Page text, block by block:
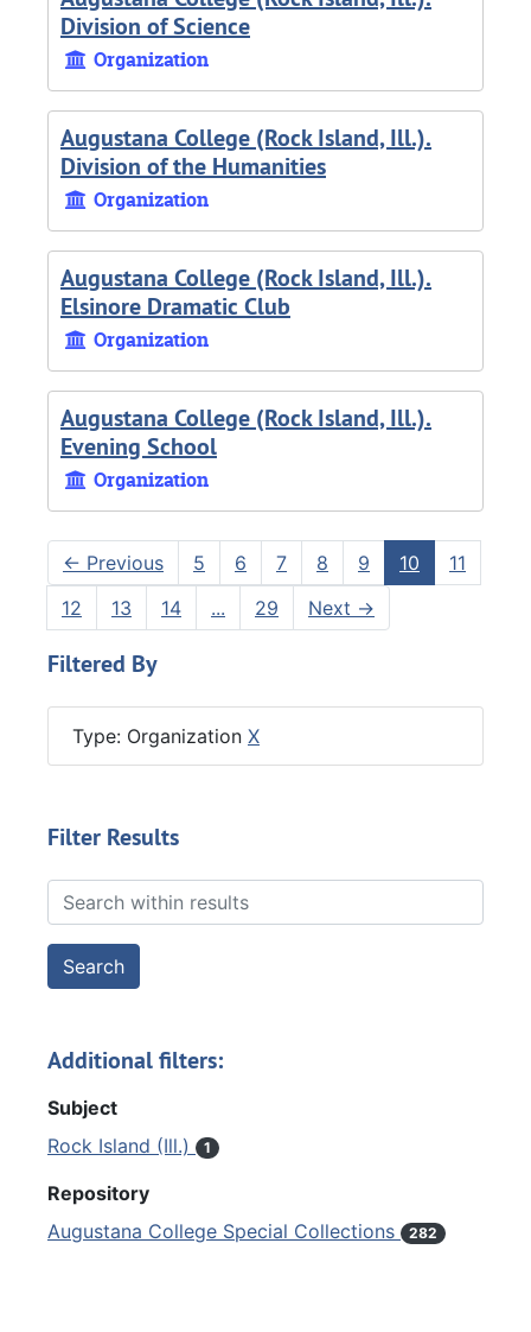
Division of Science
Organization
Augustana College (Rock Island, Ill.).
Division of the Humanities
Organization
Augustana College (Rock Island, Ill.).
Elsinore Dramatic Club
Organization
Augustana College (Rock Island, Ill.).
Evening School
Organization
← Previous 5 6 7 8 9 10
11
12
13 14 ... 29 Next →
Filtered By
Type: Organization X
Filter Results
Search within results
Additional filters:
Subject
Rock Island (Ill.)
1
Repository
Augustana College Special Collections
282